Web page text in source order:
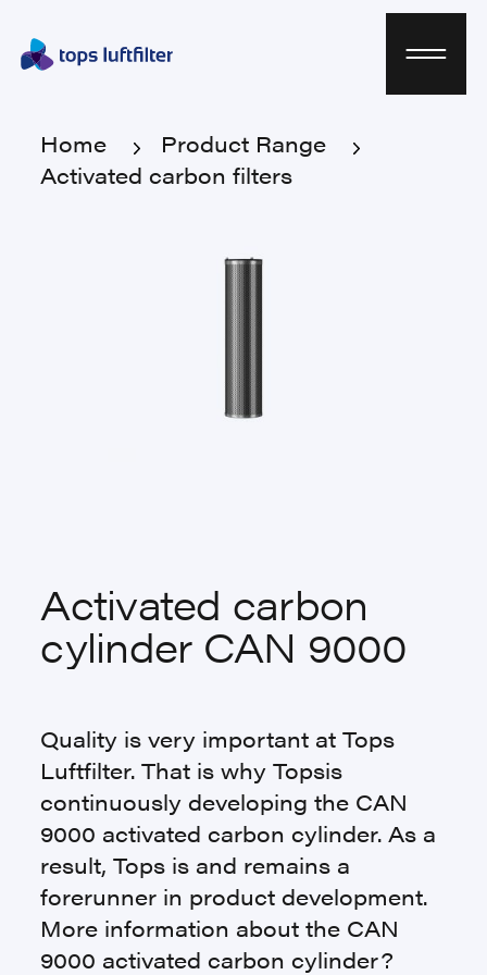
Home
Home
Product Range
Product Range
Activated carbon filters
Activated carbon
cylinder CAN 9000
Quality is very important at Tops
Luftfilter. That is why Topsis
continuously developing the CAN
9000 activated carbon cylinder. As a
result, Tops is and remains a
forerunner in product development.
More information about the CAN
9000 activated carbon cylinder?